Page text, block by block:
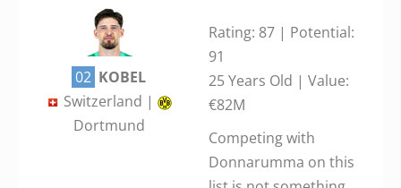
02 KOBEL
Switzerland |
Dortmund
Rating: 87 | Potential:
91
25 Years Old | Value:
€82M
Competing with
Donnarumma on this